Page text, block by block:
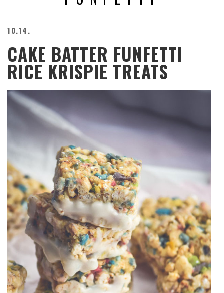
FACTS
MEMORY
GLANDS
ALONE
SELFIES
UNVEILS
DAMN
LOOKS
GOOD
FREAKS
AWKWARD
MESSAGES
JAWDROPS
VIEW
ALL
10.14.
CAKE BATTER FUNFETTI
RICE KRISPIE TREATS